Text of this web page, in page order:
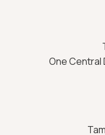
One Central